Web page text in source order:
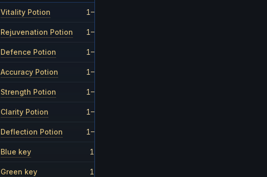
Vitality Potion 1–3
Rejuvenation Potion 1–3
Defence Potion 1–3
Accuracy Potion 1–3
Strength Potion 1–3
Clarity Potion 1–3
Deflection Potion 1–3
Blue key 1
Green key 1